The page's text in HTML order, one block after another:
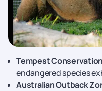
Tempest
endangered species
Australian Outback